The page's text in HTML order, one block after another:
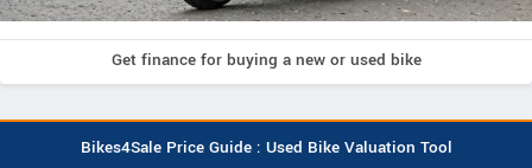
Get finance for buying a new or used bike
Bikes4Sale Price Guide : Used Bike Valuation Tool